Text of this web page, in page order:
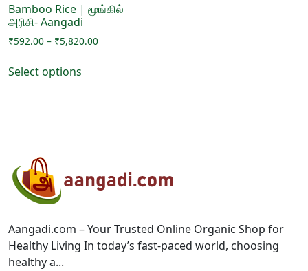
Bamboo Rice | மூங்கில்
அரிசி- Aangadi
₹592.00 – ₹5,820.00Price
Select options
may
on
the
Aangadi.com – Your Trusted Online Organic Shop for
Healthy Living In today’s fast-paced world, choosing
healthy a...